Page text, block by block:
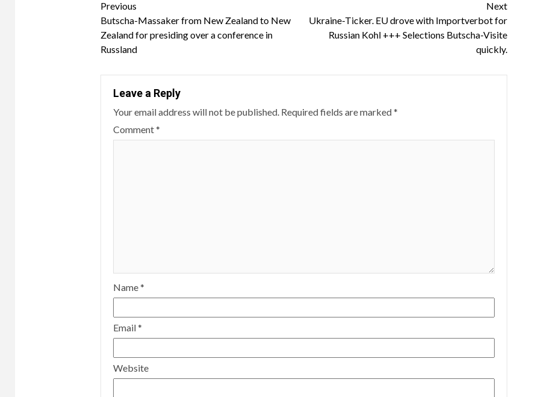
Continue
Reading
Previous
Butscha-Massaker from New Zealand to New
Zealand for presiding over a conference in
Russland
Next
Ukraine-Ticker. EU drove with Importverbot for
Russian Kohl +++ Selections Butscha-Visite
quickly.
Leave a Reply
Your email address will not be published. Required fields are marked*
Comment*
Name*
Email*
Website